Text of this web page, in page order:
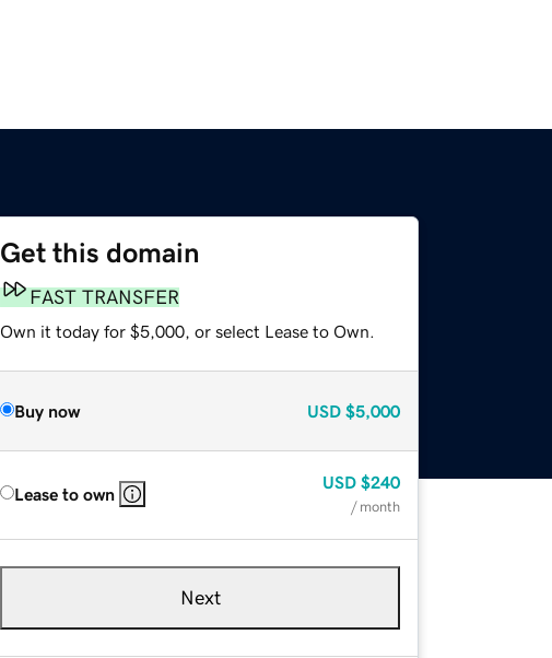
Get this domain
FAST TRANSFER
Own it today for $5,000, or select Lease to Own.
Buy now USD $5,000
Lease to own
USD $240
/ month
Next